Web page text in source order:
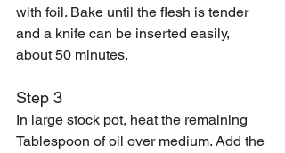
with foil. Bake until the flesh is tender
and a knife can be inserted easily,
about 50 minutes.
Step 3
In large stock pot, heat the remaining
Tablespoon of oil over medium. Add the